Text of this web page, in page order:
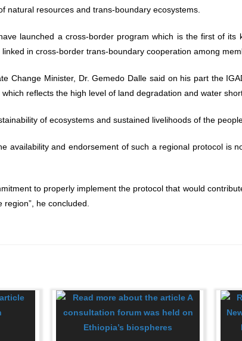
natural resources and trans-boundary ecosystems.
launched a cross-border program which is the first of its
in cross-border trans-boundary cooperation among
Change Minister, Dr. Gemedo Dalle said on his part the
reflects the high level of land degradation and water
of ecosystems and sustained livelihoods of the
availability and endorsement of such a regional protocol is
to properly implement the protocol that would
he concluded.